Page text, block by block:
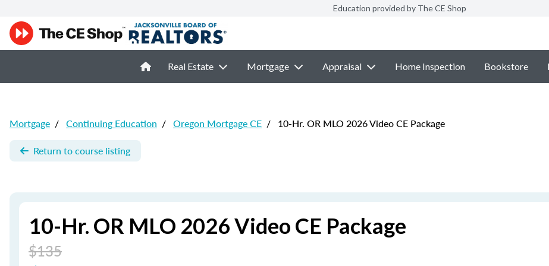
Education provided by The CE Shop
Real Estate Mortgage Appraisal Home Inspection Bookstore
Mortgage / Continuing Education / Oregon Mortgage CE / 10-Hr. OR MLO 2026 Video CE Package
Return to course listing
10-Hr. OR MLO 2026 Video CE Package
$135